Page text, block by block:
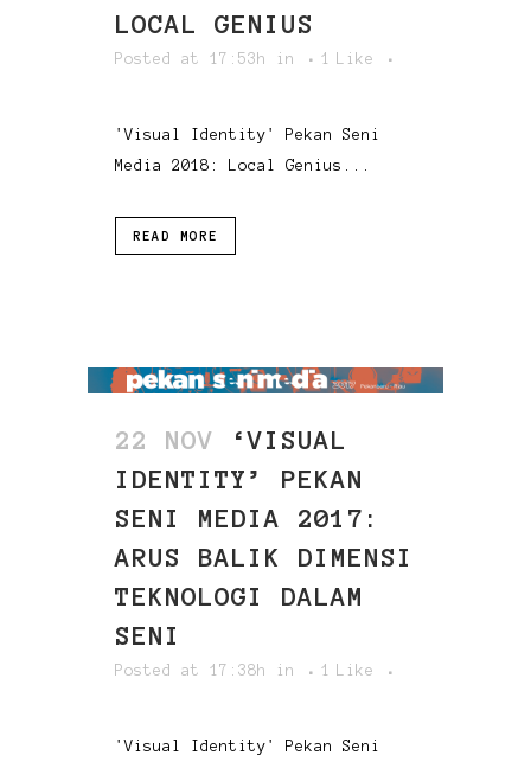
LOCAL GENIUS
Posted at 17:53h in 1 Like
'Visual Identity' Pekan Seni
Media 2018: Local Genius...
READ MORE
22 NOV
‘VISUAL
IDENTITY’ PEKAN
SENI MEDIA 2017:
ARUS BALIK DIMENSI
TEKNOLOGI DALAM
SENI
Posted at 17:38h in 1 Like
'Visual Identity' Pekan Seni